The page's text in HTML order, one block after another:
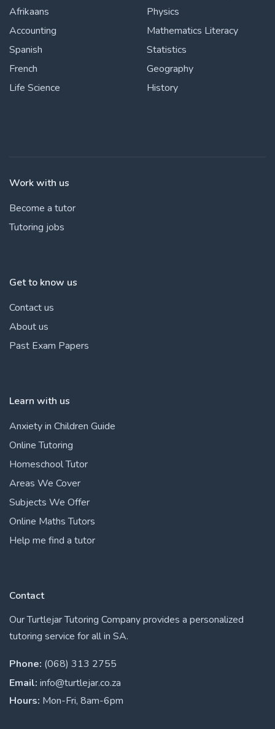
Afrikaans
Accounting
Spanish
French
Life Science
Physics
Mathematics Literacy
Statistics
Geography
History
Work with us
Become a tutor
Tutoring jobs
Get to know us
Contact us
About us
Past Exam Papers
Learn with us
Anxiety in Children Guide
Online Tutoring
Homeschool Tutor
Areas We Cover
Subjects We Offer
Online Maths Tutors
Help me find a tutor
Contact
Our Turtlejar Tutoring Company provides a personalized
tutoring service for all in SA.
Phone: (068) 313 2755
Email: info@turtlejar.co.za
Hours: Mon-Fri, 8am-6pm